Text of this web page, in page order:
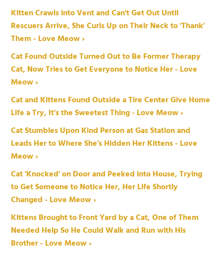
Kitten Crawls into Vent and Can't Get Out Until
Rescuers Arrive, She Curls Up on Their Neck to 'Thank'
Them - Love Meow ›
Cat Found Outside Turned Out to Be Former Therapy
Cat, Now Tries to Get Everyone to Notice Her - Love
Meow ›
Cat and Kittens Found Outside a Tire Center Give Home
Life a Try, It's the Sweetest Thing - Love Meow ›
Cat Stumbles Upon Kind Person at Gas Station and
Leads Her to Where She's Hidden Her Kittens - Love
Meow ›
Cat 'Knocked' on Door and Peeked into House, Trying
to Get Someone to Notice Her, Her Life Shortly
Changed - Love Meow ›
Kittens Brought to Front Yard by a Cat, One of Them
Needed Help So He Could Walk and Run with His
Brother - Love Meow ›